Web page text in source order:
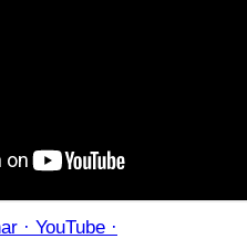
· YouTube ·